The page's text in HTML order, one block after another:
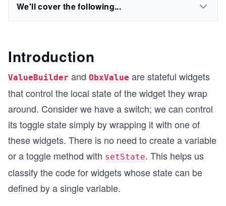
We'll cover the following...
Introduction
ValueBuilder and ObxValue are stateful widgets
that control the local state of the widget they wrap
around. Consider we have a switch; we can control
its toggle state simply by wrapping it with one of
these widgets. There is no need to create a variable
or a toggle method with setState. This helps us
classify the code for widgets whose state can be
defined by a single variable.